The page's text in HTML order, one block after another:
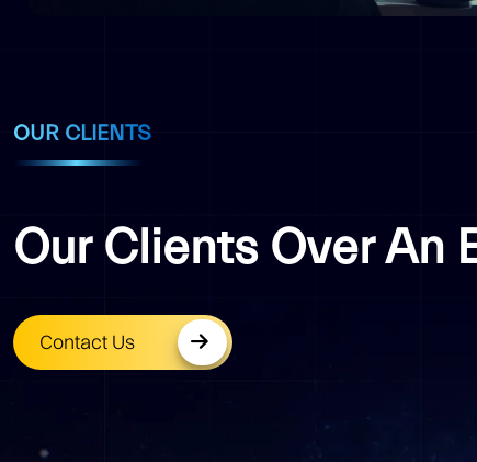
OUR CLIENTS
Our Clients Over An
Contact Us